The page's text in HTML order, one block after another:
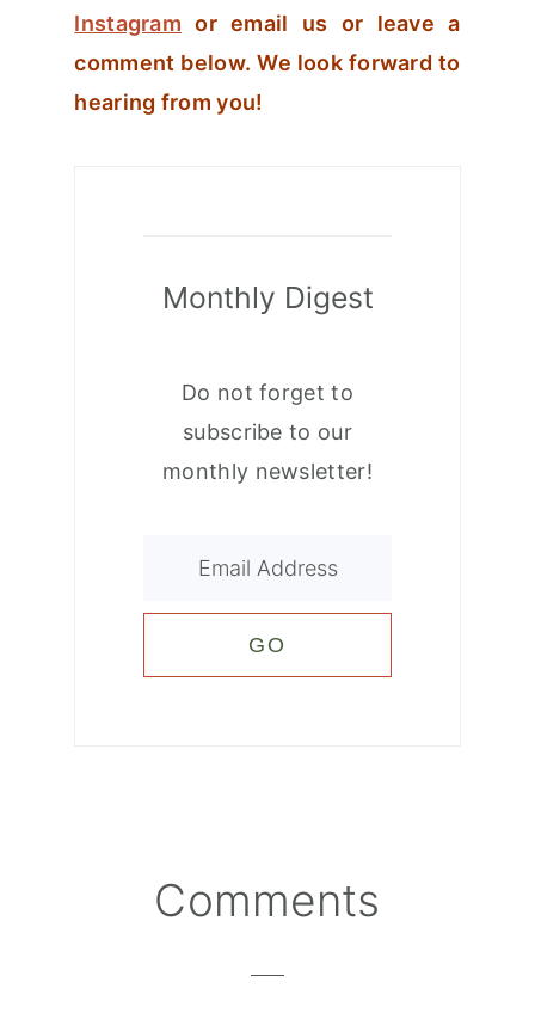
Instagram or email us or leave a
comment below. We look forward to
hearing from you!
Monthly Digest
Do not forget to
subscribe to our
monthly newsletter!
Comments